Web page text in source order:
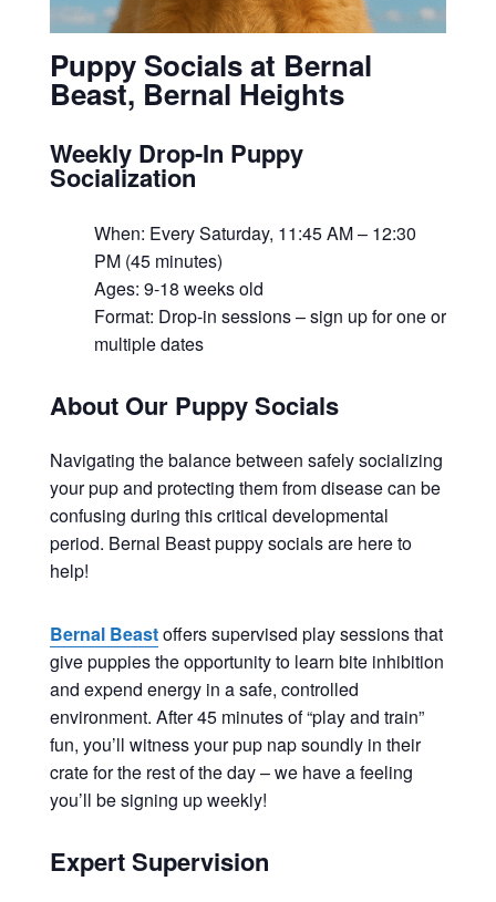
Puppy Socials at Bernal
Beast, Bernal Heights
Weekly Drop-In Puppy
Socialization
When: Every Saturday, 11:45 AM – 12:30
PM (45 minutes)
Ages: 9-18 weeks old
Format: Drop-in sessions – sign up for one or
multiple dates
About Our Puppy Socials
Navigating the balance between safely socializing
your pup and protecting them from disease can be
confusing during this critical developmental
period. Bernal Beast puppy socials are here to
help!
Bernal Beastoffers supervised play sessions that
give puppies the opportunity to learn bite inhibition
and expend energy in a safe, controlled
environment. After 45 minutes of “play and train”
fun, you’ll witness your pup nap soundly in their
crate for the rest of the day – we have a feeling
you’ll be signing up weekly!
Expert Supervision